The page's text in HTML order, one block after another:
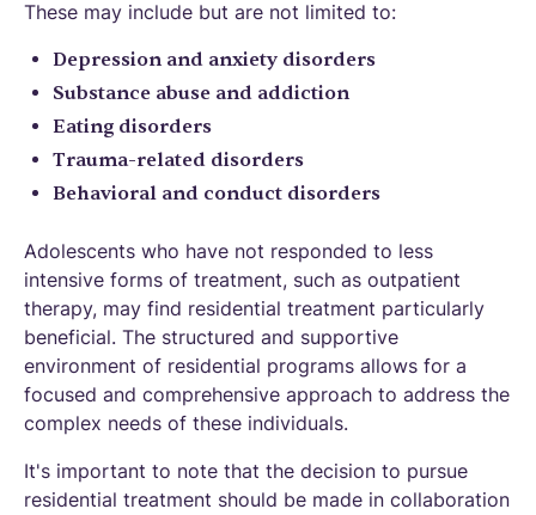
These may include but are not limited to:
Depression and anxiety disorders
Substance abuse and addiction
Eating disorders
Trauma-related disorders
Behavioral and conduct disorders
Adolescents who have not responded to less
intensive forms of treatment, such as outpatient
therapy, may find residential treatment particularly
beneficial. The structured and supportive
environment of residential programs allows for a
focused and comprehensive approach to address the
complex needs of these individuals.
It's important to note that the decision to pursue
residential treatment should be made in collaboration